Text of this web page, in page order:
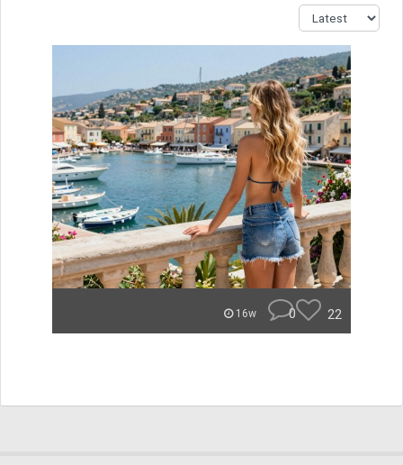
16w 0 22